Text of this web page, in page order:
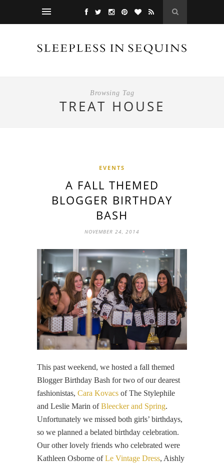
Browsing Tag
TREAT HOUSE
EVENTS
A FALL THEMED
BLOGGER BIRTHDAY
BASH
NOVEMBER 24, 2014
This past weekend, we hosted a fall themed
Blogger Birthday Bash for two of our dearest
fashionistas, Cara Kovacs of The Stylephile
and Leslie Marin ofBleecker and Spring.
Unfortunately we missed both girls’ birthdays,
so we planned a belated birthday celebration.
Our other lovely friends who celebrated were
Kathleen Osborne ofLe Vintage Dress, Aishly